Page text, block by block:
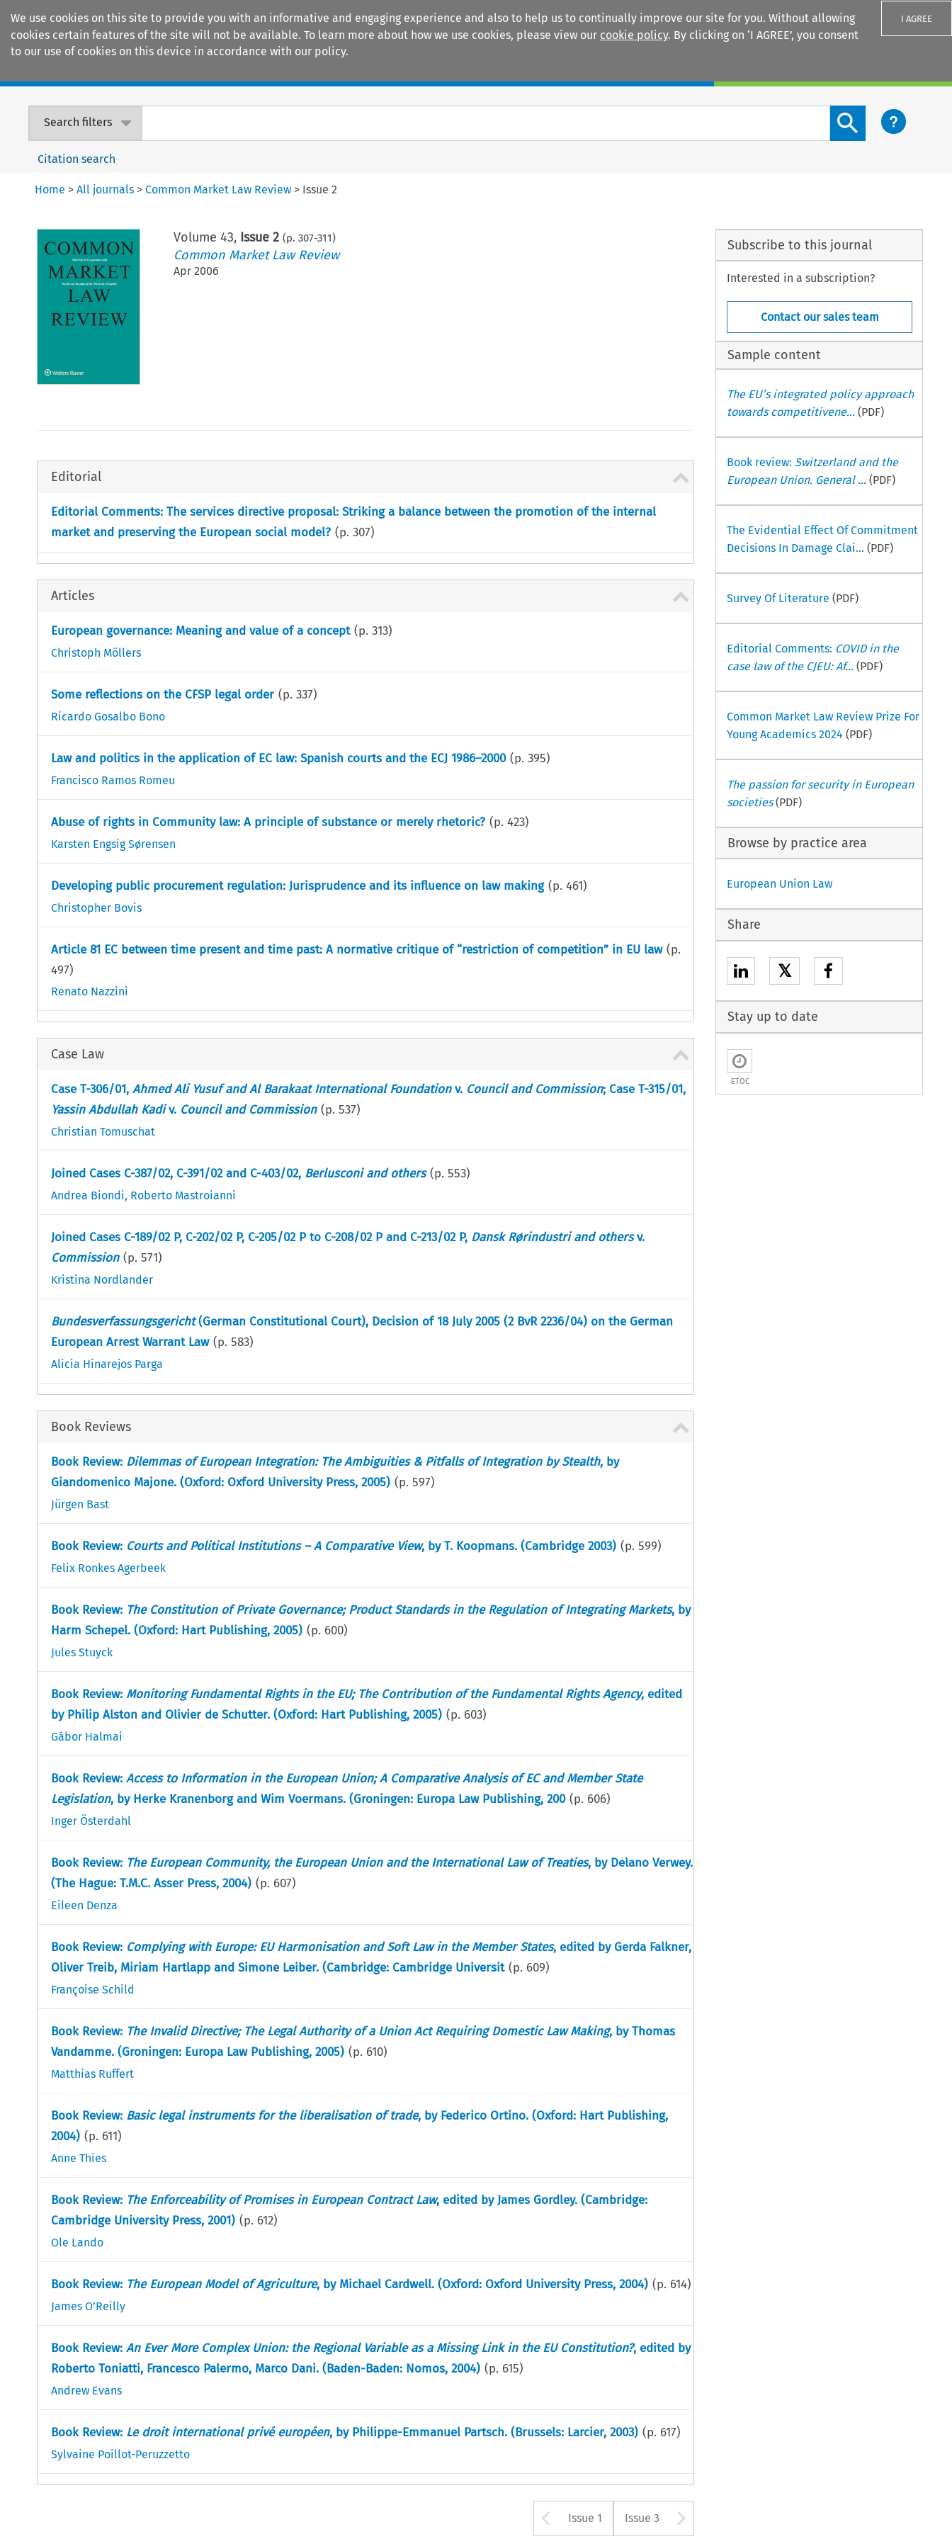
We use cookies on this site to provide you with an informative and engaging experience and also to help us to continually improve our site for you. Without allowing
cookies certain features of the site will not be available. To learn more about how we use cookies, please view our cookie policy. By clicking on ‘I AGREE’, you consent
to our use of cookies on this device in accordance with our policy.
I AGREE
Search filters
Search content button
Citation search
Home >All journals >Common Market Law Review > Issue 2
Volume 43, Issue 2 (p. 307-311)
Common Market Law Review
Apr 2006
Editorial
Editorial Comments: The services directive proposal: Striking a balance between the promotion of the internal
market and preserving the European social model? (p. 307)
Articles
European governance: Meaning and value of a concept (p. 313)
Christoph Möllers
Some reflections on the CFSP legal order (p. 337)
Ricardo Gosalbo Bono
Law and politics in the application of EC law: Spanish courts and the ECJ 1986–2000 (p. 395)
Francisco Ramos Romeu
Abuse of rights in Community law: A principle of substance or merely rhetoric? (p. 423)
Karsten Engsig Sørensen
Developing public procurement regulation: Jurisprudence and its influence on law making (p. 461)
Christopher Bovis
Article 81 EC between time present and time past: A normative critique of “restriction of competition” in EU law (p.
497)
Renato Nazzini
Case Law
Case T-306/01, Ahmed Ali Yusuf and Al Barakaat International Foundationv. Council and Commission; Case T-315/01,
Yassin Abdullah Kadiv. Council and Commission (p. 537)
Christian Tomuschat
Joined Cases C-387/02, C-391/02 and C-403/02, Berlusconi and others (p. 553)
Andrea Biondi, Roberto Mastroianni
Joined Cases C-189/02 P, C-202/02 P, C-205/02 P to C-208/02 P and C-213/02 P, Dansk Rørindustri and othersv.
Commission (p. 571)
Kristina Nordlander
Bundesverfassungsgericht(German Constitutional Court), Decision of 18 July 2005 (2 BvR 2236/04) on the German
European Arrest Warrant Law (p. 583)
Alicia Hinarejos Parga
Book Reviews
Book Review: Dilemmas of European Integration: The Ambiguities & Pitfalls of Integration by Stealth, by
Giandomenico Majone. (Oxford: Oxford University Press, 2005) (p. 597)
Jürgen Bast
Book Review: Courts and Political Institutions – A Comparative View, by T. Koopmans. (Cambridge 2003) (p. 599)
Felix Ronkes Agerbeek
Book Review: The Constitution of Private Governance; Product Standards in the Regulation of Integrating Markets, by
Harm Schepel. (Oxford: Hart Publishing, 2005) (p. 600)
Jules Stuyck
Book Review: Monitoring Fundamental Rights in the EU; The Contribution of the Fundamental Rights Agency, edited
by Philip Alston and Olivier de Schutter. (Oxford: Hart Publishing, 2005) (p. 603)
Gábor Halmai
Book Review: Access to Information in the European Union; A Comparative Analysis of EC and Member State
Legislation, by Herke Kranenborg and Wim Voermans. (Groningen: Europa Law Publishing, 200 (p. 606)
Inger Österdahl
Book Review: The European Community, the European Union and the International Law of Treaties, by Delano Verwey.
(The Hague: T.M.C. Asser Press, 2004) (p. 607)
Eileen Denza
Book Review: Complying with Europe: EU Harmonisation and Soft Law in the Member States, edited by Gerda Falkner,
Oliver Treib, Miriam Hartlapp and Simone Leiber. (Cambridge: Cambridge Universit (p. 609)
Françoise Schild
Book Review: The Invalid Directive; The Legal Authority of a Union Act Requiring Domestic Law Making, by Thomas
Vandamme. (Groningen: Europa Law Publishing, 2005) (p. 610)
Matthias Ruffert
Book Review: Basic legal instruments for the liberalisation of trade, by Federico Ortino. (Oxford: Hart Publishing,
2004) (p. 611)
Anne Thies
Book Review: The Enforceability of Promises in European Contract Law, edited by James Gordley. (Cambridge:
Cambridge University Press, 2001) (p. 612)
Ole Lando
Book Review: The European Model of Agriculture, by Michael Cardwell. (Oxford: Oxford University Press, 2004) (p. 614)
James O’Reilly
Book Review: An Ever More Complex Union: the Regional Variable as a Missing Link in the EU Constitution?, edited by
Roberto Toniatti, Francesco Palermo, Marco Dani. (Baden-Baden: Nomos, 2004) (p. 615)
Andrew Evans
Book Review: Le droit international privé européen, by Philippe-Emmanuel Partsch. (Brussels: Larcier, 2003) (p. 617)
Sylvaine Poillot-Peruzzetto
Arrow button used to open the
Issue 1 Issue 3
Subscribe to this journal
Interested in a subscription?
Contact our sales team
Sample content
The EU’s integrated policy approach
towards competitivene...(PDF)
Book review: Switzerland and the
European Union. General ...(PDF)
The Evidential Effect Of Commitment
Decisions In Damage Clai... (PDF)
Survey Of Literature (PDF)
Editorial Comments: COVID in the
case law of the CJEU: Af...(PDF)
Common Market Law Review Prize For
Young Academics 2024 (PDF)
The passion for security in European
societies(PDF)
Browse by practice area
European Union Law
Share
𝕏
Stay up to date
ETOC